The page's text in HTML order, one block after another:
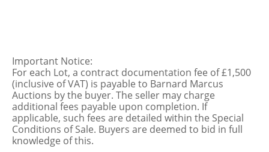
Important Notice:
For each Lot, a contract documentation fee of £1,500
(inclusive of VAT) is payable to Barnard Marcus
Auctions by the buyer. The seller may charge
additional fees payable upon completion. If
applicable, such fees are detailed within the Special
Conditions of Sale. Buyers are deemed to bid in full
knowledge of this.